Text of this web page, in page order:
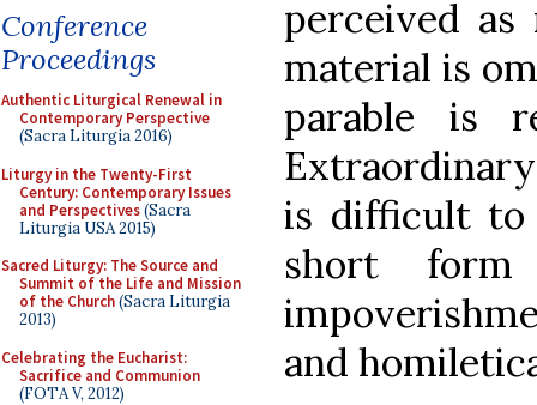
Conference
Proceedings
Authentic Liturgical Renewal in
Contemporary Perspective
(Sacra Liturgia 2016)
Liturgy in the Twenty-First
Century: Contemporary Issues
and Perspectives(Sacra
Liturgia USA 2015)
Sacred Liturgy: The Source and
Summit of the Life and Mission
of the Church(Sacra Liturgia
2013)
Celebrating the Eucharist:
Sacrifice and Communion
(FOTA V, 2012)
perceived
material is
parable is
is difficult to
short
and